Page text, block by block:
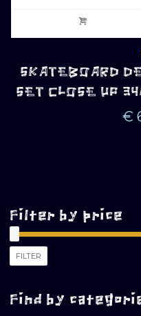
SKATEBOARD
SET CLOSE UP
€
Filter by price
FILTER
Find by